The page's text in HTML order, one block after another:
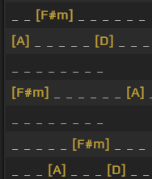
[F#m]
[A]
[D]
[F#m]
[A]
[F#m]
[A] [D]